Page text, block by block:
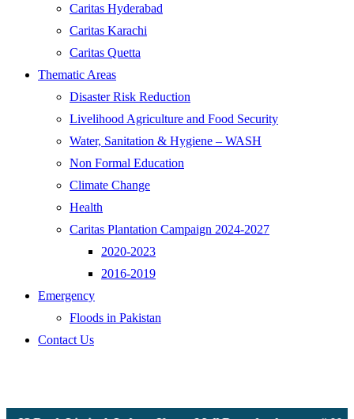
Caritas Hyderabad
Caritas Karachi
Caritas Quetta
Thematic Areas
Disaster Risk Reduction
Livelihood Agriculture and Food Security
Water, Sanitation & Hygiene – WASH
Non Formal Education
Climate Change
Health
Caritas Plantation Campaign 2024-2027
2020-2023
2016-2019
Emergency
Floods in Pakistan
Contact Us